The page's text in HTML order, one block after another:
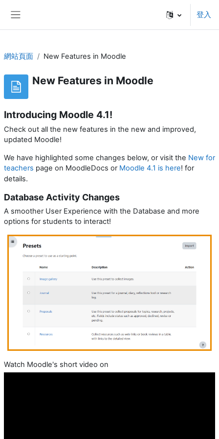
登入
網站頁面 New Features in Moodle
New Features in Moodle
Introducing Moodle 4.1!
Check out all the new features in the new and improved,
updated Moodle!
We have highlighted some changes below, or visit the New for
teachers page on MoodleDocs or Moodle 4.1 is here! for
details.
Database Activity Changes
A smoother User Experience with the Database and more
options for students to interact!
Watch Moodle's short video on